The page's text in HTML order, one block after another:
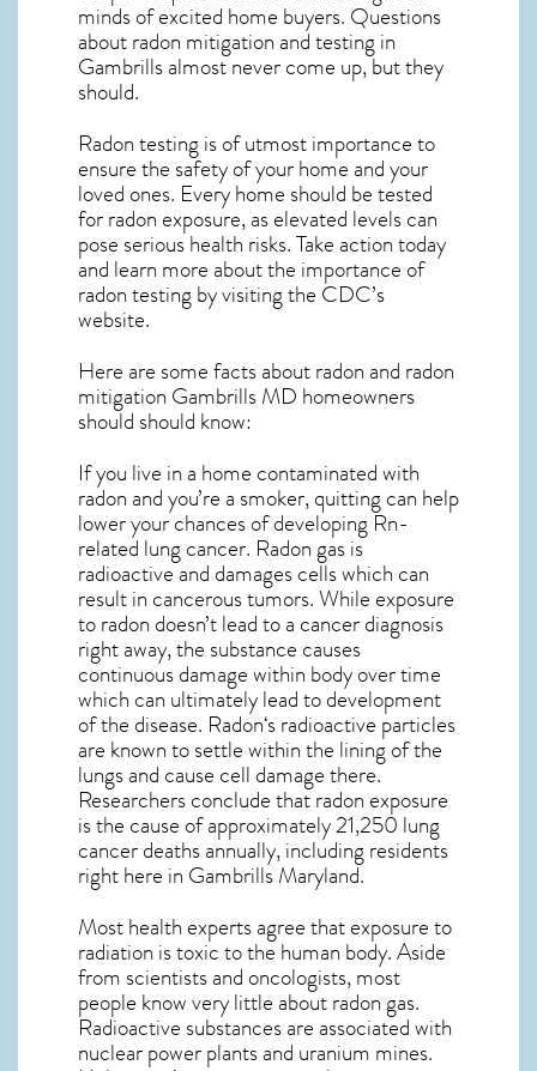
minds of excited home buyers. Questions
aboutradon mitigationand testing in
Gambrills almost never come up, but they
should.
Radon testing is of utmost importance to
ensure the safety of your home and your
loved ones. Every home should be tested
for radon exposure, as elevated levels can
pose serious health risks. Take action today
and learn more about the importance of
radon testing by visiting the CDC’s
website.
Here are some facts about radon and radon
mitigation Gambrills MD homeowners
should should know:
If you live in a home contaminated with
radon and you’re a smoker, quitting can help
lower your chances of developing Rn-
related lung cancer. Radon gas is
radioactive and damages cells which can
result in cancerous tumors. While exposure
to radon doesn’t lead to a cancer diagnosis
right away, the substance causes
continuous damage within body over time
which can ultimately lead to development
of the disease. Radon‘s radioactive particles
are known to settle within the lining of the
lungs and cause cell damage there.
Researchers conclude that radon exposure
is the cause of approximately 21,250 lung
cancer deaths annually, including residents
right here in Gambrills Maryland.
Most health experts agree that exposure to
radiation is toxic to the human body. Aside
from scientists and oncologists, most
people know very little about radon gas.
Radioactive substances are associated with
nuclear power plants and uranium mines.